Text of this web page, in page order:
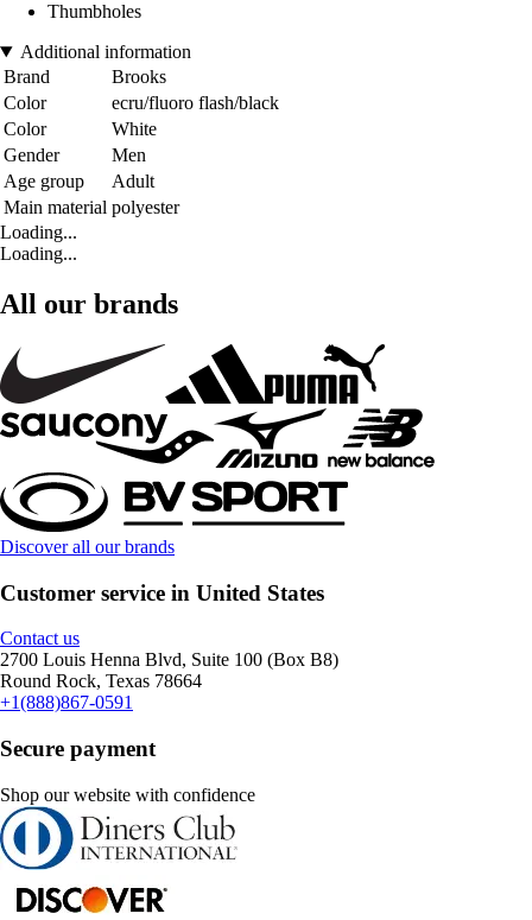
Thumbholes
Additional information
Brand
Brooks
Color
ecru/fluoro flash/black
Color
White
Gender
Men
Age group
Adult
Main material polyester
Loading...
Loading...
All our brands
Discover all our brands
Customer service in United States
Contact us
2700 Louis Henna Blvd, Suite 100 (Box B8)
Round Rock, Texas 78664
+1(888)867-0591
Secure payment
Shop our website with confidence